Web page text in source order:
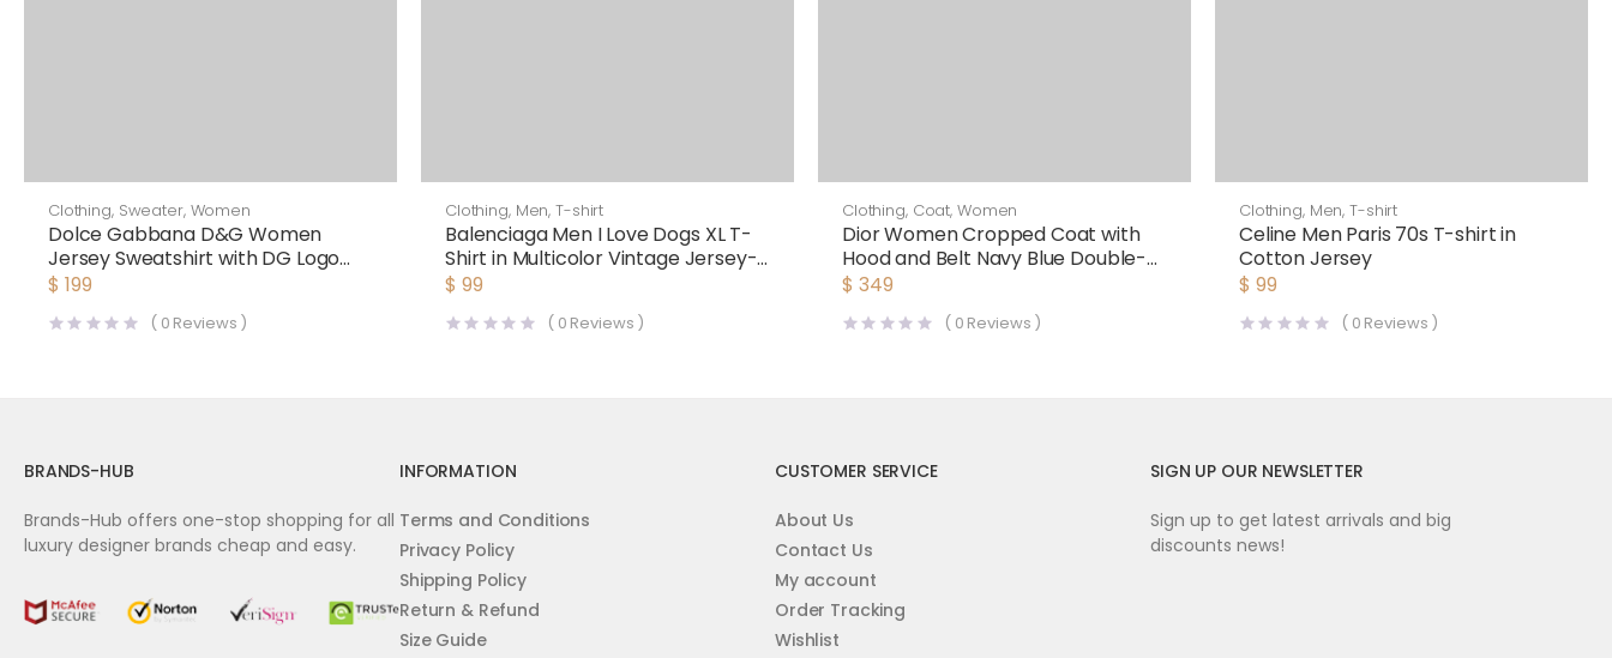
Clothing, Sweater, Women
Dolce Gabbana D&G Women
Jersey Sweatshirt with DG Logo
Print-Black
$ 199
( 0 Reviews )
Clothing, Men,T-shirt
Balenciaga Men I Love Dogs XL T-
Shirt in Multicolor Vintage Jersey-
White
$ 99
( 0 Reviews )
Clothing, Coat, Women
Dior Women Cropped Coat with
Hood and Belt Navy Blue Double-
Sided Wool
$ 349
( 0 Reviews )
Clothing, Men,T-shirt
Celine Men Paris 70s T-shirt in
Cotton Jersey
$ 99
( 0 Reviews )
BRANDS-HUB
Brands-Hub offers one-stop shopping for all
luxury designer brands cheap and easy.
INFORMATION
Terms and Conditions
Privacy Policy
Shipping Policy
Return & Refund
Size Guide
CUSTOMER SERVICE
About Us
Contact Us
My account
Order Tracking
Wishlist
SIGN UP OUR NEWSLETTER
Sign up to get latest arrivals and big
discounts news!